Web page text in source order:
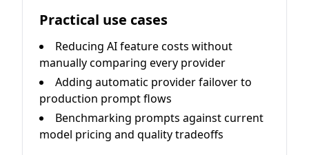
Practical use cases
Reducing AI feature costs without
manually comparing every provider
Adding automatic provider failover to
production prompt flows
Benchmarking prompts against current
model pricing and quality tradeoffs